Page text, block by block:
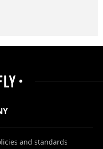
and standards